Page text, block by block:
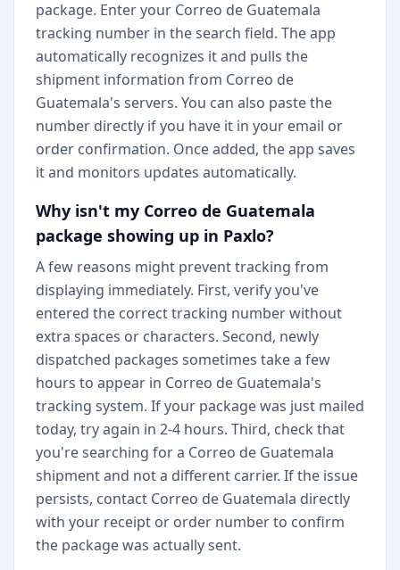
package. Enter your Correo de Guatemala
tracking number in the search field. The app
automatically recognizes it and pulls the
shipment information from Correo de
Guatemala's servers. You can also paste the
number directly if you have it in your email or
order confirmation. Once added, the app saves
it and monitors updates automatically.
Why isn't my Correo de Guatemala
package showing up in Paxlo?
A few reasons might prevent tracking from
displaying immediately. First, verify you've
entered the correct tracking number without
extra spaces or characters. Second, newly
dispatched packages sometimes take a few
hours to appear in Correo de Guatemala's
tracking system. If your package was just mailed
today, try again in 2-4 hours. Third, check that
you're searching for a Correo de Guatemala
shipment and not a different carrier. If the issue
persists, contact Correo de Guatemala directly
with your receipt or order number to confirm
the package was actually sent.